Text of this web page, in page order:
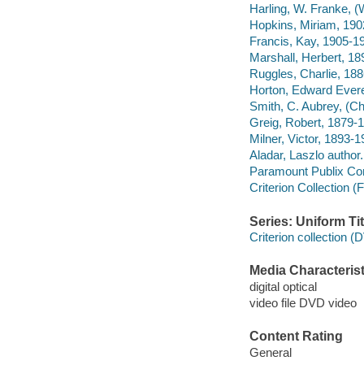
Harling, W. Franke,
Hopkins, Miriam,
Francis, Kay, 1905-
Marshall, Herbert,
Ruggles, Charlie,
Horton, Edward
Smith, C. Aubrey,
Greig, Robert, 1879-
Milner, Victor, 1893-
Aladar, Laszlo author.
Paramount Publix
Criterion Collection
Series: Uniform
Criterion collection
Media
digital optical
video file DVD video
Content Rating
General